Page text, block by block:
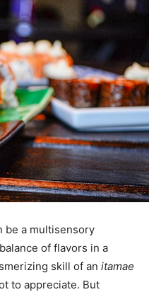
be a multisensory
of flavors in a
skill of an itamae
to appreciate. But